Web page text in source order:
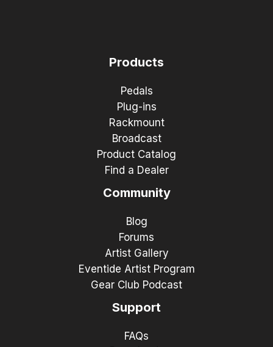
Products
Pedals
Plug-ins
Rackmount
Broadcast
Product Catalog
Find a Dealer
Community
Blog
Forums
Artist Gallery
Eventide Artist Program
Gear Club Podcast
Support
FAQs